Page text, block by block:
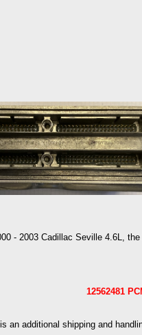
- 2003 Cadillac Seville 4.6L,
12562481
an additional shipping and